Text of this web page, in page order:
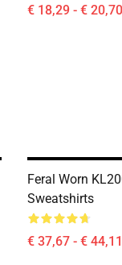
€ 18,29 - € 20,70
Feral Worn
Sweatshirts
€ 37,67 - € 44,11